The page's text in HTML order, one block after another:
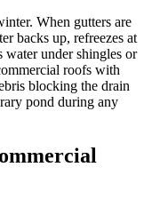
When gutters are
backs up, refreezes at
water under shingles or
roofs with
blocking the drain
pond during any